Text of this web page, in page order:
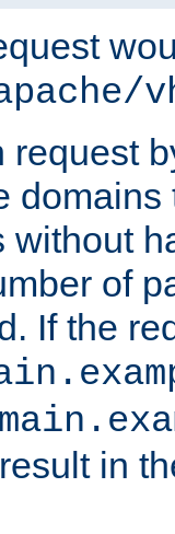
request
domains
without
of
If the
in